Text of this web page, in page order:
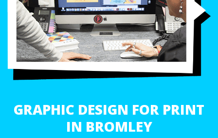
GRAPHIC DESIGN FOR PRINT
IN BROMLEY